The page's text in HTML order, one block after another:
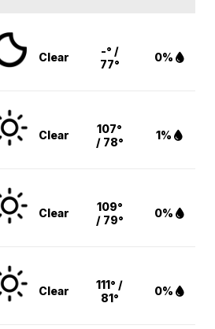
Clear
-° /
77°
0%
Clear
107°
/ 78°
1%
Clear
109°
/ 79°
0%
Clear
111° /
81°
0%